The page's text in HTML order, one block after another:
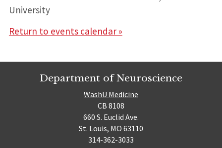
University
Return to events calendar »
Department of Neuroscience
WashU Medicine
CB 8108
660 S. Euclid Ave.
St. Louis, MO 63110
314-362-3033